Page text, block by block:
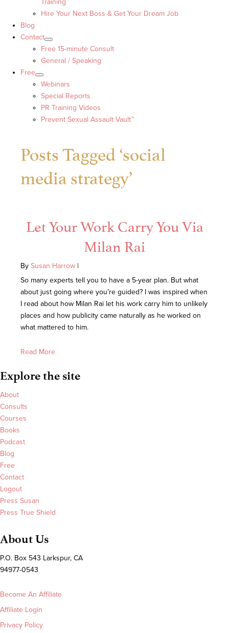
Training
Hire Your Next Boss & Get Your Dream Job
Blog
Contact
Free 15-minute Consult
General / Speaking
Free
Webinars
Special Reports
PR Training Videos
Prevent Sexual Assault Vault™
Posts Tagged ‘social
media strategy’
Let Your Work Carry You Via
Milan Rai
By Susan Harrow |
So many experts tell you to have a 5-year plan. But what
about just going where you’re guided? I was inspired when
I read about how Milan Rai let his work carry him to unlikely
places and how publicity came naturally as he worked on
what mattered to him.
Read More
Explore the site
About
Consults
Courses
Books
Podcast
Blog
Free
Contact
Logout
Press Susan
Press True Shield
About Us
P.O. Box 543 Larkspur, CA
94977-0543
Become An Affiliate
Affiliate Login
Privacy Policy